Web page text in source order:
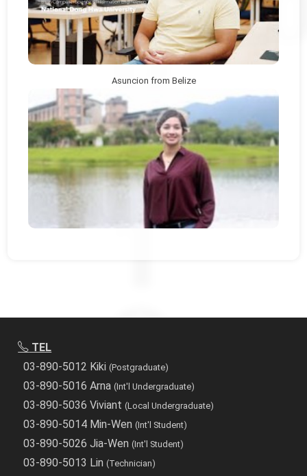
Asuncion from Belize
TEL
03-890-5012 Kiki(Postgraduate)
03-890-5016 Arna(Int'l Undergraduate)
03-890-5036 Viviant(Local Undergraduate)
03-890-5014 Min-Wen(Int'l Student)
03-890-5026 Jia-Wen(Int'l Student)
03-890-5013 Lin(Technician)